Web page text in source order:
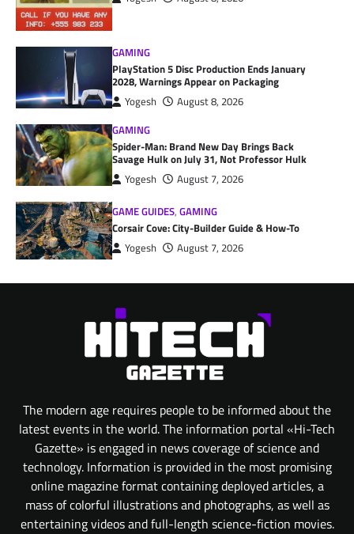
GAMING
PlayStation 5 Disc Production Ends January
2028, Warnings Appear on Packaging
Yogesh
August 8, 2026
GAMING
Spider-Man: Brand New Day Brings Back
Savage Hulk on July 31, Not Professor Hulk
Yogesh August 7, 2026
GAME GUIDES,GAMING
Corsair Cove: City-Builder Guide & How-To
Yogesh August 7, 2026
The modern age requires people to be informed about the
latest events in the world. The information portal «Hi-Tech
Gazette» is engaged in news coverage of science and
technology. Information is provided in the most promising
online magazine format containing deployed articles, a
mass of colorful illustrations and photographs, as well as
entertaining videos and full-length science-fiction movies.